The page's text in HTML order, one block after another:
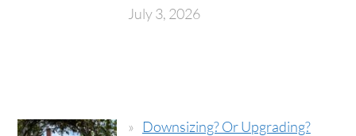
July 3, 2026
Downsizing? Or Upgrading?